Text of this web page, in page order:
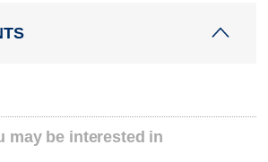
may be interested in